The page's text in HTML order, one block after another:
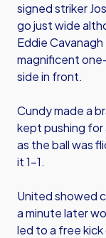
signed striker
go just wide
Eddie
magnificent
side in front.
Cundy made a
kept pushing for
as the ball was
it 1-1.
United showed
a minute later
led to a free